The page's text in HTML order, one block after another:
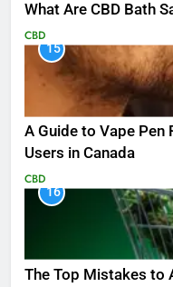
What Are CBD Bath
CBD
15
A Guide to Vape
Users in Canada
CBD
16
The Top Mistakes to